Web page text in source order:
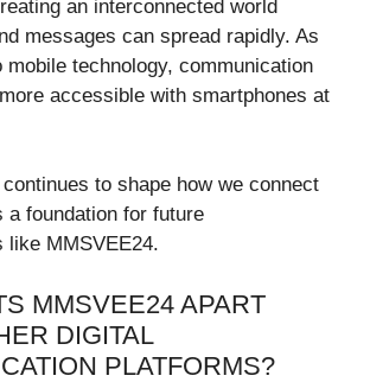
an interconnected world
messages can spread rapidly. As
mobile technology, communication
accessible with smartphones at
to shape how we connect
a foundation for future
like MMSVEE24.
MMSVEE24 APART
DIGITAL
PLATFORMS?